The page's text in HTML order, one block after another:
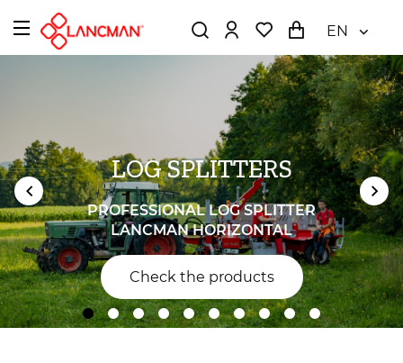
EN
LOG SPLITTERS
PROFESSIONAL LOG SPLITTER
LANCMAN HORIZONTAL
Check the products